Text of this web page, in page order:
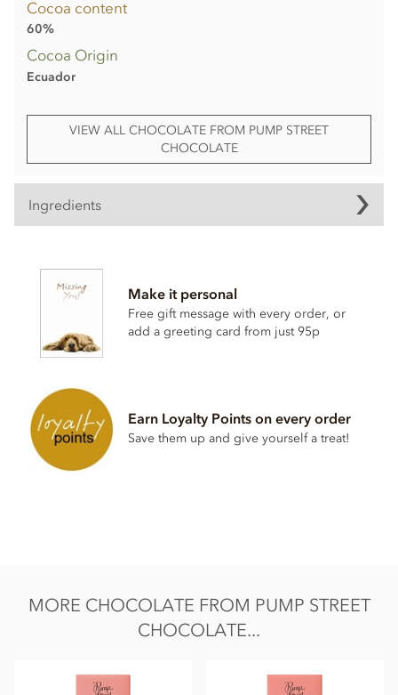
Cocoa content
60%
Cocoa Origin
Ecuador
VIEW ALL CHOCOLATE FROM PUMP STREET
CHOCOLATE
Ingredients
sourdough breadcrumbs (6%) (rye, sea salt), sourdough
wheatflour with added calcium, iron, niacin
and thiamine, sea salt), Halen Môn sea salt (<1%). Dark milk
chocolate contains minimum cocoa solids 60%.
nuts and sesame seeds.
Make it personal
Free gift message with every order, or
add a greeting card from just 95p
Earn Loyalty Points on every order
Save them up and give yourself a treat!
MORE CHOCOLATE FROM PUMP STREET
CHOCOLATE...